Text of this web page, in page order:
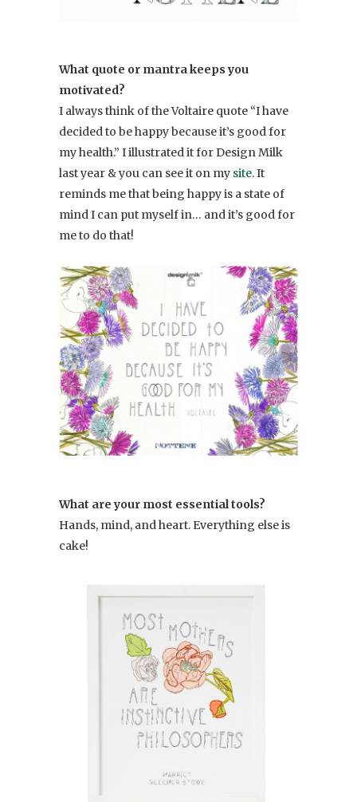
What quote or mantra keeps you
motivated?
I always think of the Voltaire quote “I have
decided to be happy because it’s good for
my health.” I illustrated it for Design Milk
last year & you can see it on my site. It
reminds me that being happy is a state of
mind I can put myself in… and it’s good for
me to do that!
What are your most essential tools?
Hands, mind, and heart. Everything else is
cake!